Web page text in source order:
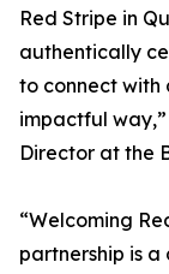
Red Stripe in
authentically
to connect with
impactful
Director at the
“Welcoming
partnership is